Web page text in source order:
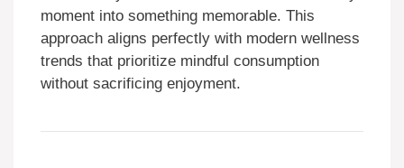
moment into something memorable. This
approach aligns perfectly with modern wellness
trends that prioritize mindful consumption
without sacrificing enjoyment.